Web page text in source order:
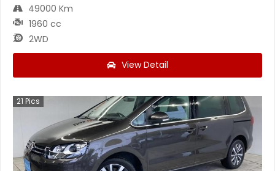
49000 Km
1960 cc
2WD
View Detail
21 Pics